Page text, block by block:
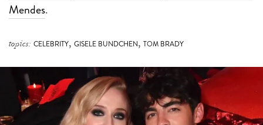
Mendes.
topics: CELEBRITY, GISELE BUNDCHEN, TOM BRADY